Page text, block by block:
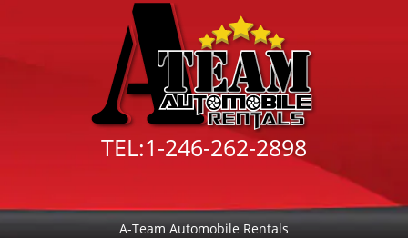
TEL:1-246-262-2898
A-Team Automobile Rentals